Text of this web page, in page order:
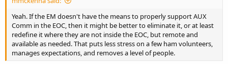
Yeah. If the EM doesn't have the means to properly support AUX
Comm in the EOC, then it might be better to eliminate it, or at least
redefine it where they are not inside the EOC, but remote and
available as needed. That puts less stress on a few ham volunteers,
manages expectations, and removes a level of people.